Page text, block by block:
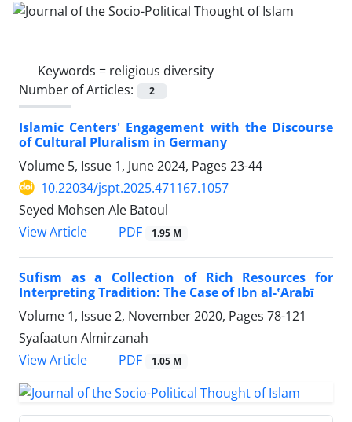
Keywords = religious diversity
Number of Articles:
2
Islamic Centers' Engagement with the Discourse
of Cultural Pluralism in Germany
Volume 5, Issue 1, June 2024, Pages 23-44
10.22034/jspt.2025.471167.1057
Seyed Mohsen Ale Batoul
View Article
PDF 1.95 M
Sufism as a Collection of Rich Resources for
Interpreting Tradition: The Case of Ibn al-ʽArabī
Volume 1, Issue 2, November 2020, Pages 78-121
Syafaatun Almirzanah
View Article
PDF 1.05 M